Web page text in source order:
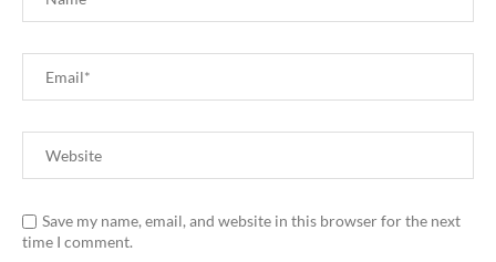
Save my name, email, and website in this browser for the next
time I comment.